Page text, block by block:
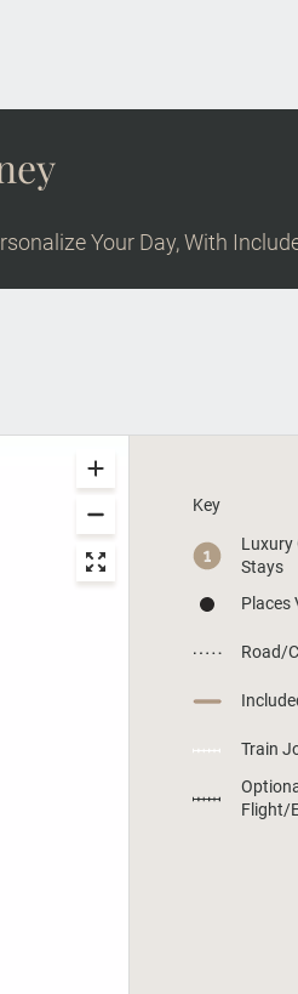
Your Day, With
Key
Luxury
Stays
Places
Road/
Train
Flight/